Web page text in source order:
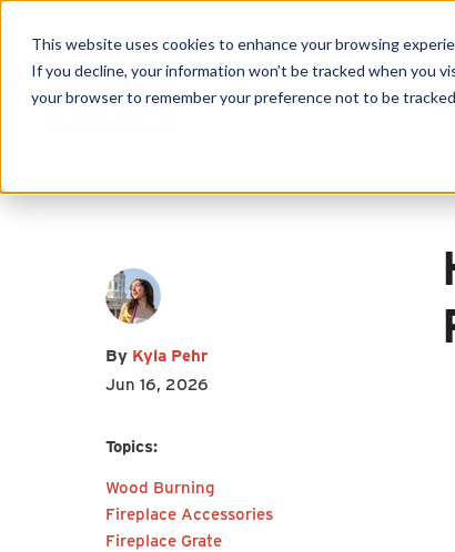
This website uses cookies to enhance your browsing
If you decline, your information won’t be tracked when you
your browser to remember your preference not to be
By Kyla Pehr
Jun 16, 2026
Topics:
Wood Burning
Fireplace Accessories
Fireplace Grate
I agree to receive other
Company.